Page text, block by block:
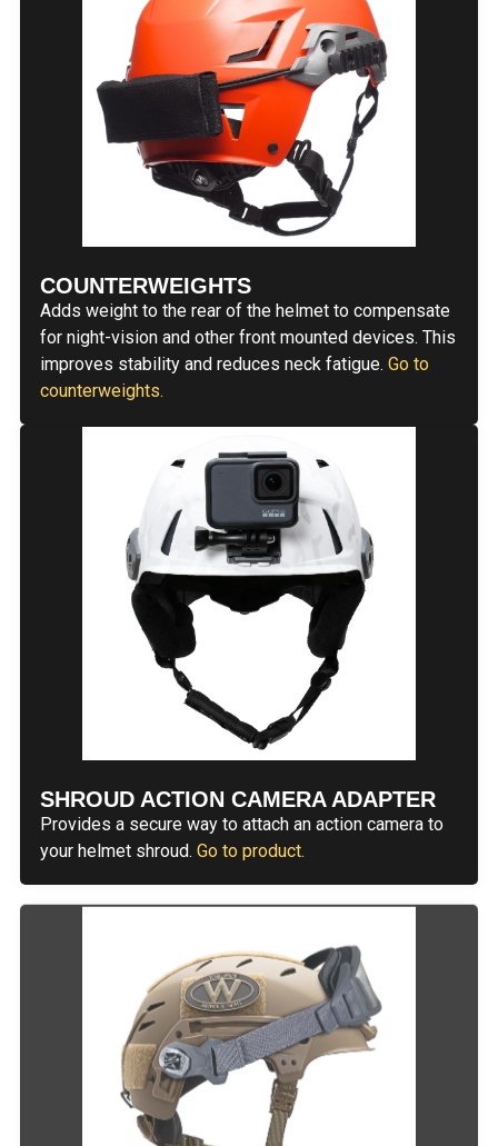
COUNTERWEIGHTS
Adds weight to the rear of the helmet to compensate
for night-vision and other front mounted devices. This
improves stability and reduces neck fatigue. Go to
counterweights.
SHROUD ACTION CAMERA ADAPTER
Provides a secure way to attach an action camera to
your helmet shroud. Go to product.